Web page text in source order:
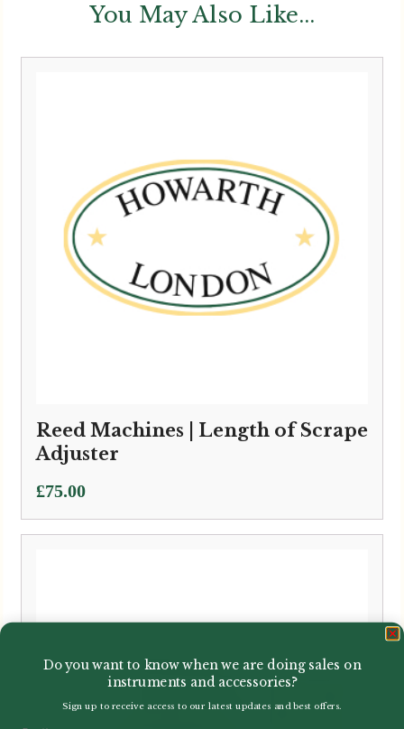
You May Also Like...
Reed Machines | Length of Scrape
Adjuster
£75.00
Do you want to know when we are doing sales on
instruments and accessories?
Sign up to receive access to our latest updates and best offers.